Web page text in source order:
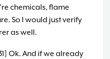
chemicals, flame
So I would just verify
as well.
Ok. And if we already